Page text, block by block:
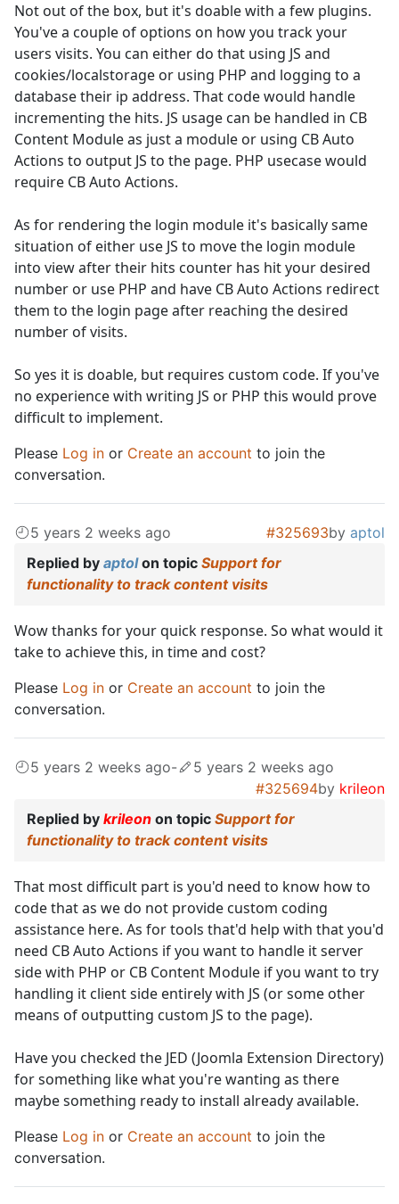
Not out of the box, but it's doable with a few plugins.
You've a couple of options on how you track your
users visits. You can either do that using JS and
cookies/localstorage or using PHP and logging to a
database their ip address. That code would handle
incrementing the hits. JS usage can be handled in CB
Content Module as just a module or using CB Auto
Actions to output JS to the page. PHP usecase would
require CB Auto Actions.
As for rendering the login module it's basically same
situation of either use JS to move the login module
into view after their hits counter has hit your desired
number or use PHP and have CB Auto Actions redirect
them to the login page after reaching the desired
number of visits.
So yes it is doable, but requires custom code. If you've
no experience with writing JS or PHP this would prove
difficult to implement.
Please Log in or Create an account to join the
conversation.
5 years 2 weeks ago #325693by aptol
Replied by aptolon topic Support for
functionality to track content visits
Wow thanks for your quick response. So what would it
take to achieve this, in time and cost?
Please Log in or Create an account to join the
conversation.
5 years 2 weeks ago-
5 years 2 weeks ago
#325694by krileon
Replied by krileon on topic Support for
functionality to track content visits
That most difficult part is you'd need to know how to
code that as we do not provide custom coding
assistance here. As for tools that'd help with that you'd
need CB Auto Actions if you want to handle it server
side with PHP or CB Content Module if you want to try
handling it client side entirely with JS (or some other
means of outputting custom JS to the page).
Have you checked the JED (Joomla Extension Directory)
for something like what you're wanting as there
maybe something ready to install already available.
Please Log in or Create an account to join the
conversation.